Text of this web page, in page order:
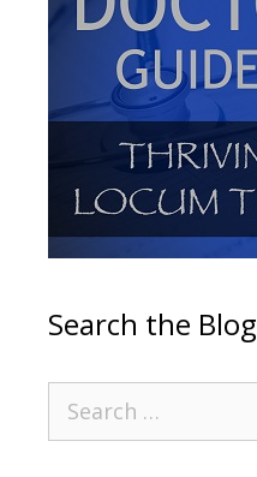
Search the Blog